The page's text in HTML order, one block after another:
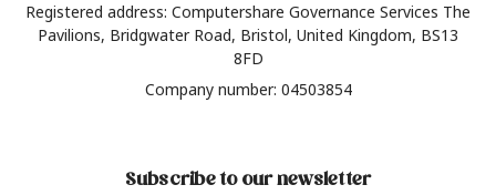
Registered address: Computershare Governance Services The
Pavilions, Bridgwater Road, Bristol, United Kingdom, BS13
8FD
Company number: 04503854
Subscribe to our newsletter